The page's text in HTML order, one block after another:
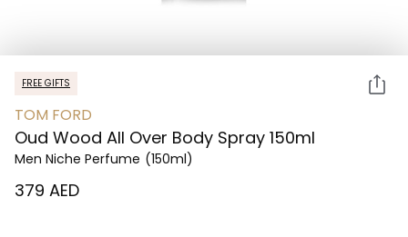
FREE GIFTS
TOM FORD
Oud Wood All Over Body Spray 150ml
Men Niche Perfume (150ml)
⁦379⁩ AED